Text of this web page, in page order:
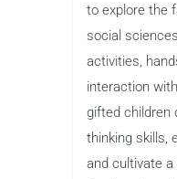
to explore the
social
activities,
interaction
gifted children
thinking skills,
and cultivate a